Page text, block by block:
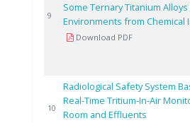
9
Some Ternary Titanium Alloys
Environments from Chemical
Download PDF
10
Radiological Safety System
Real-Time Tritium-In-Air
Room and Effluents